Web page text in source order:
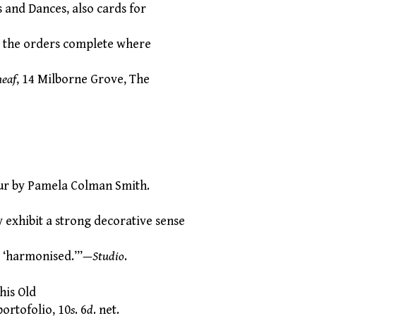
Dances, also cards for
the orders complete where
, 14 Milborne Grove, The
by Pamela Colman Smith.
a strong decorative sense
Studio.
Old
10s. 6d. net.